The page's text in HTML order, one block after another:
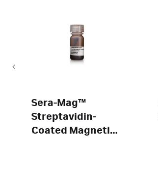
Sera-Mag™
Streptavidin-
Coated Magnetic